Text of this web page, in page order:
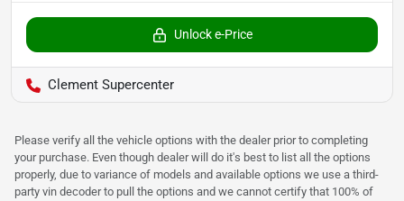
Unlock e-Price
Clement Supercenter
Please verify all the vehicle options with the dealer prior to completing
your purchase. Even though dealer will do it's best to list all the options
properly, due to variance of models and available options we use a third-
party vin decoder to pull the options and we cannot certify that 100% of